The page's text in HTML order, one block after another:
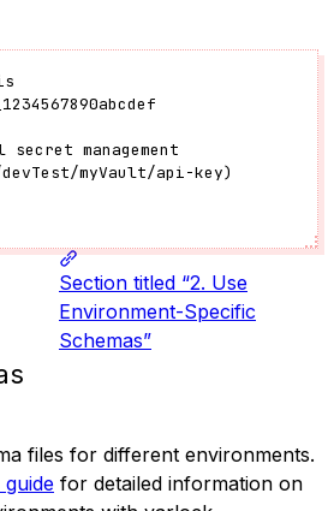
management
myVault/api-key)
Section titled “2. Use
Environment-Specific
Schemas”
files for different environments.
for detailed information on